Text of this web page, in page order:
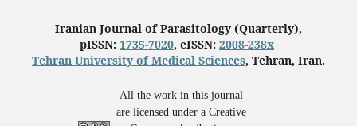
Iranian Journal of Parasitology (Quarterly),
pISSN: 1735-7020, eISSN: 2008-238x
Tehran University of Medical Sciences, Tehran, Iran.
All the work in this journal
are licensed under a Creative